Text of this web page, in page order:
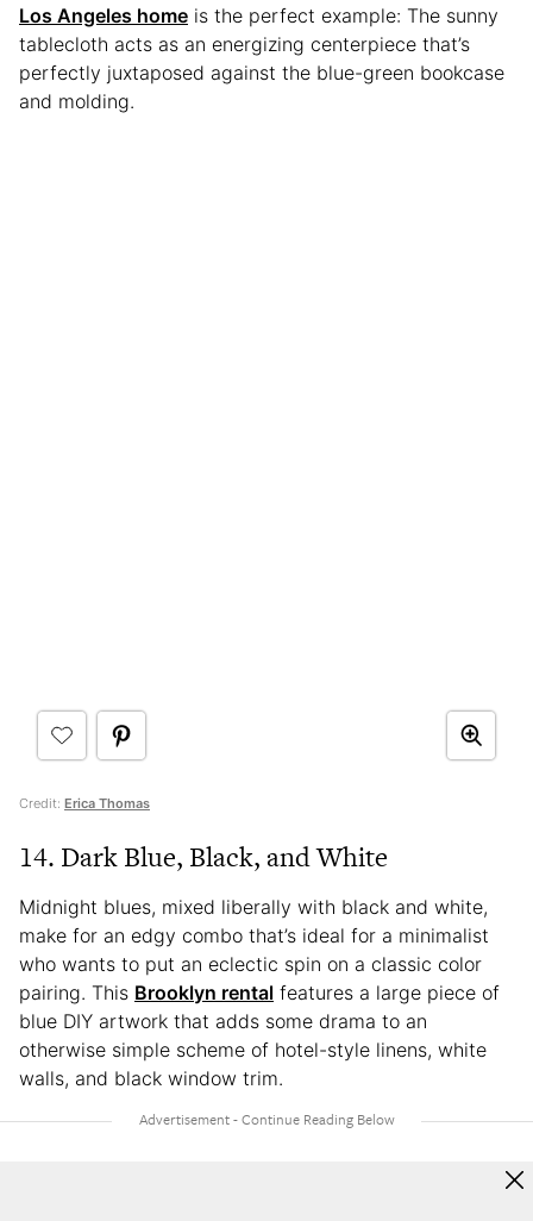
Los Angeles home is the perfect example: The sunny
tablecloth acts as an energizing centerpiece that’s
perfectly juxtaposed against the blue-green bookcase
and molding.
Credit: Erica Thomas
14. Dark Blue, Black, and White
Midnight blues, mixed liberally with black and white,
make for an edgy combo that’s ideal for a minimalist
who wants to put an eclectic spin on a classic color
pairing. This Brooklyn rental features a large piece of
blue DIY artwork that adds some drama to an
otherwise simple scheme of hotel-style linens, white
walls, and black window trim.